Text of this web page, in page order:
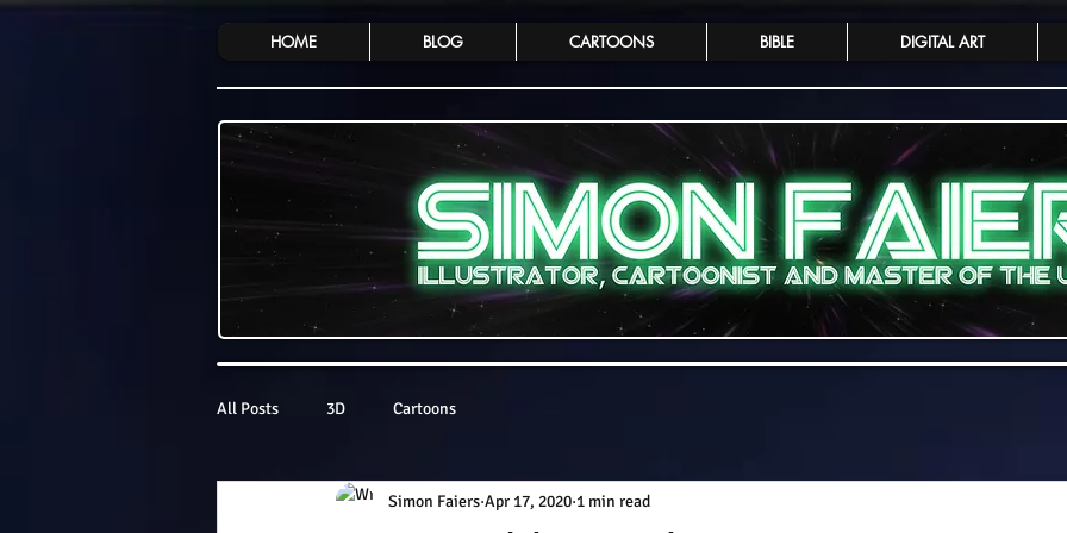
HOME BLOG CARTOONS BIBLE DIGITAL ART
All Posts 3D Cartoons
Simon Faiers Apr 17, 2020 1 min read